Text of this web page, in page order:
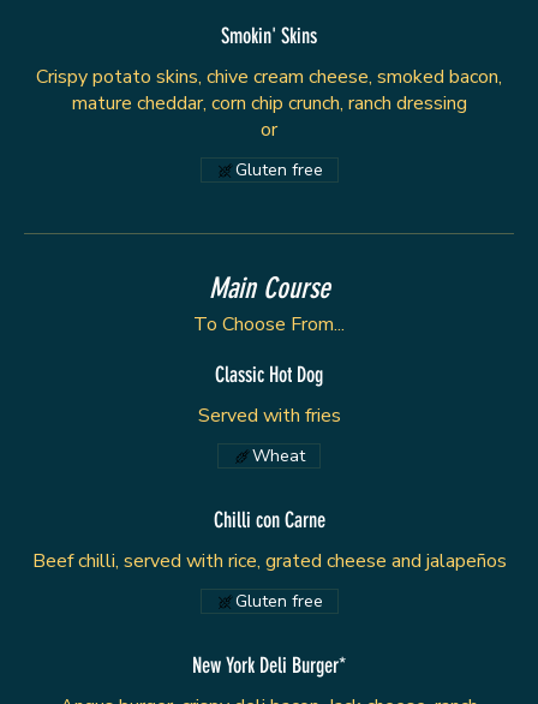
Smokin' Skins
Crispy potato skins, chive cream cheese, smoked bacon,
mature cheddar, corn chip crunch, ranch dressing
or
Gluten free
Main Course
To Choose From...
Classic Hot Dog
Served with fries
Wheat
Chilli con Carne
Beef chilli, served with rice, grated cheese and jalapeños
Gluten free
New York Deli Burger*